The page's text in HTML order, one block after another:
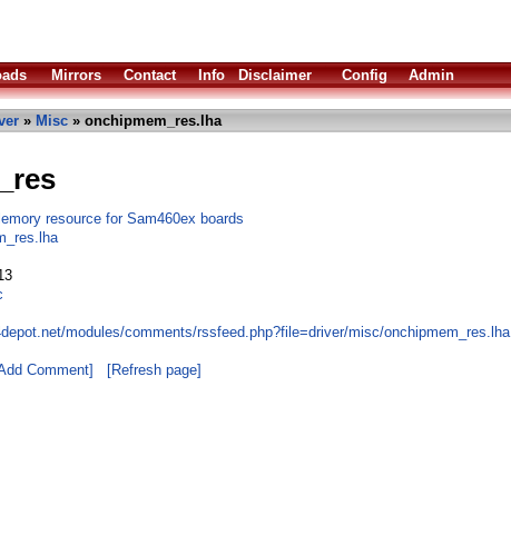
Mirrors Contact Info Disclaimer Config Admin
» Misc » onchipmem_res.lha
resource for Sam460ex boards
modules/comments/rssfeed.php?file=driver/misc/onchipmem_res.lha
Comment] [Refresh page]